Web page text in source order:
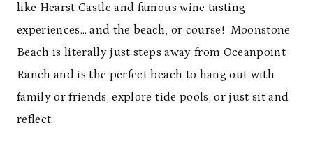
like Hearst Castle and famous wine tasting
experiences… and the beach, or course! Moonstone
Beach is literally just steps away from Oceanpoint
Ranch and is the perfect beach to hang out with
family or friends, explore tide pools, or just sit and
reflect.